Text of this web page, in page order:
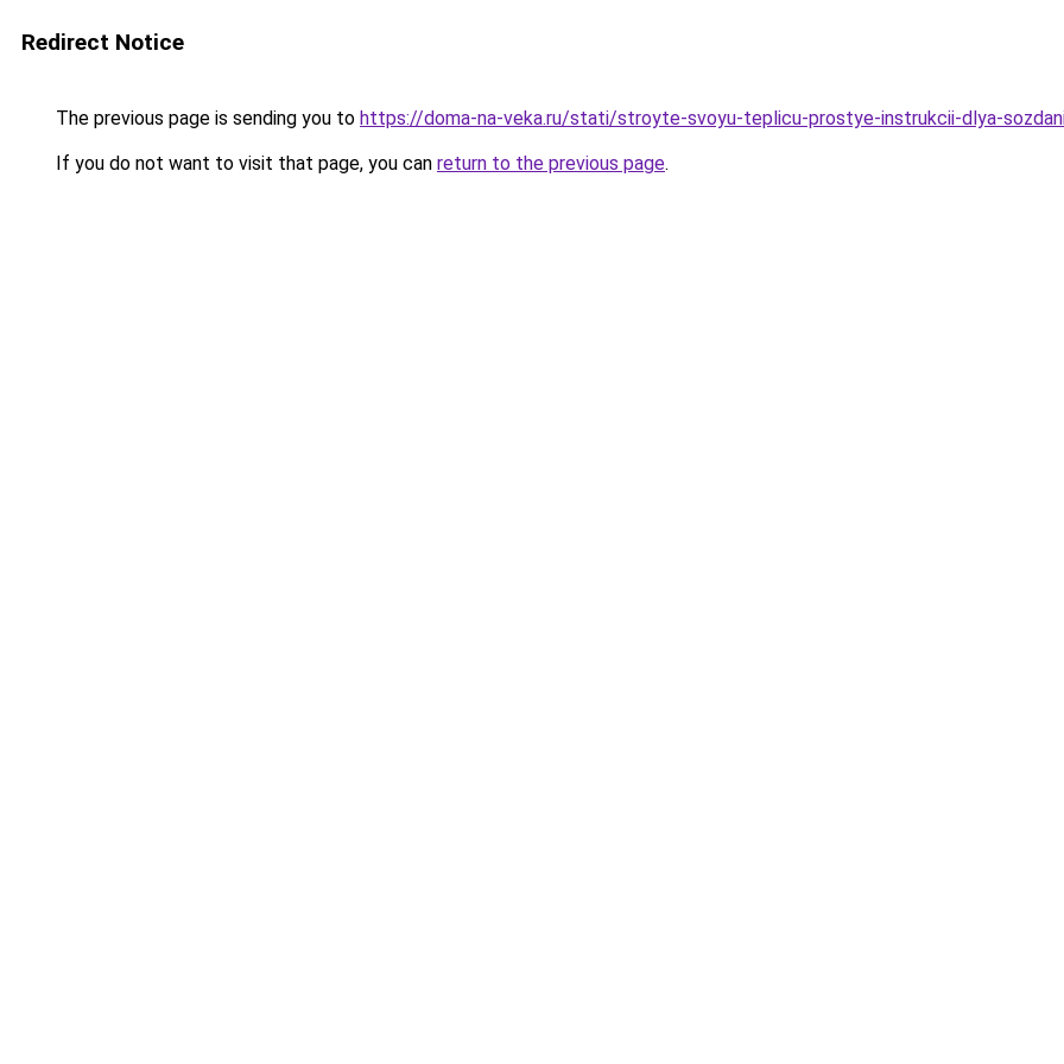
Redirect Notice
The previous page is sending you to https://doma-na-veka.ru/stati/stroyte-svoyu-teplicu-prostye-instrukcii-dlya-
If you do not want to visit that page, you can return to the previous page.